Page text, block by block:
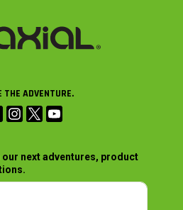
THE ADVENTURE.
next adventures, product